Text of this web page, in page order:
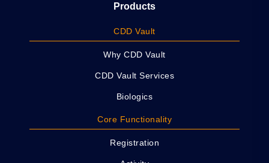
Products
CDD Vault
Why CDD Vault
CDD Vault Services
Biologics
Core Functionality
Registration